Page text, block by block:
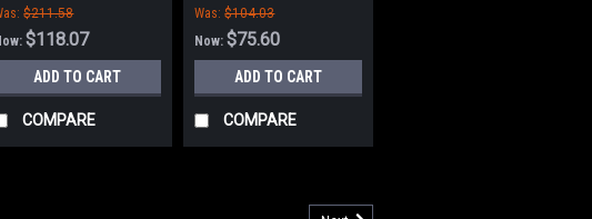
Clarke American-
$211.58
$118.07
ADD TO CART
COMPARE
American Lincoln (Variable
Dump Models Only)
Was: $104.03
Now:$75.60
ADD TO CART
COMPARE